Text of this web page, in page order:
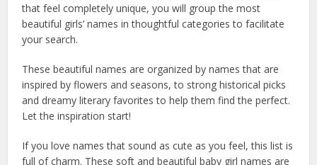
that feel completely unique, you will group the most
beautiful girls’ names in thoughtful categories to facilitate
your search.
These beautiful names are organized by names that are
inspired by flowers and seasons, to strong historical picks
and dreamy literary favorites to help them find the perfect.
Let the inspiration start!
If you love names that sound as cute as you feel, this list is
full of charm. These soft and beautiful baby girl names are